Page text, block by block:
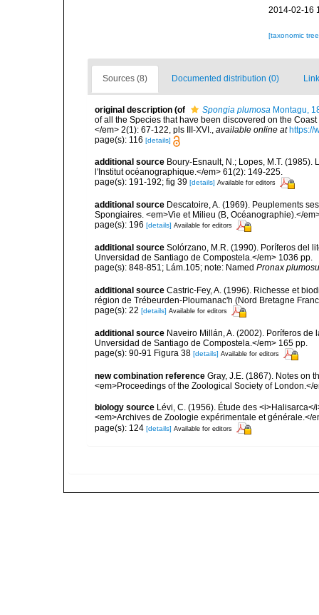
2014-02-16
[taxonomic
Sources (8) Documented distribution (0)
original description (of Spongia plumosa Montagu,
of all the Species that have been discovered on the
</em> 2(1): 67-122, pls III-XVI., available online at https://
page(s): 116 [details]
additional source Boury-Esnault, N.; Lopes, M.T.
l'Institut océanographique.</em> 61(2): 149-225.
page(s): 191-192; fig 39 [details] Available for editors
additional source Descatoire, A. (1969). Peuplements
Spongiaires. <em>Vie et Milieu (B, Océanographie).</
page(s): 196 [details] Available for editors
additional source Solórzano, M.R. (1990). Poríferos del
Unversidad de Santiago de Compostela.</em> 1036 pp.
page(s): 848-851; Lám.105; note: Named Pronax
additional source Castric-Fey, A. (1996). Richesse et
région de Trébeurden-Ploumanac'h (Nord Bretagne
page(s): 22 [details] Available for editors
additional source Naveiro Millán, A. (2002). Poríferos de
Unversidad de Santiago de Compostela.</em> 165 pp.
page(s): 90-91 Figura 38 [details] Available for editors
new combination reference Gray, J.E. (1867). Notes on
<em>Proceedings of the Zoological Society of London.</
biology source Lévi, C. (1956). Étude des
<em>Archives de Zoologie expérimentale et générale.</
page(s): 124 [details] Available for editors